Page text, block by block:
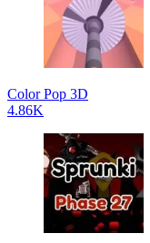
Color Pop 3D
4.86K